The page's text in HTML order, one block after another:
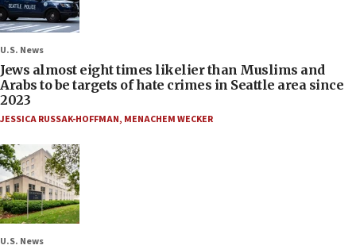
U.S. News
Jews almost eight times likelier than Muslims and
Arabs to be targets of hate crimes in Seattle area since
2023
JESSICA RUSSAK-HOFFMAN, MENACHEM WECKER
U.S. News